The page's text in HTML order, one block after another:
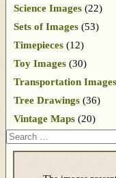
Science Images (22)
Sets of Images (53)
Timepieces (12)
Toy Images (30)
Transportation Images
Tree Drawings (36)
Vintage Maps (20)
Search